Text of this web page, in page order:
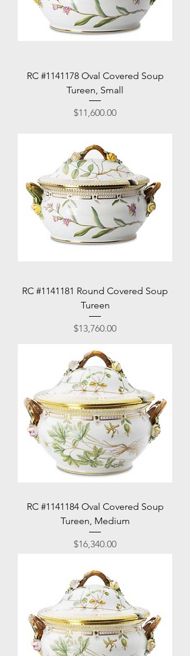
RC #1141178 Oval Covered Soup
Tureen, Small
Price
$11,600.00
RC #1141181 Round Covered Soup
Tureen
Price
$13,760.00
RC #1141184 Oval Covered Soup
Tureen, Medium
Price
$16,340.00